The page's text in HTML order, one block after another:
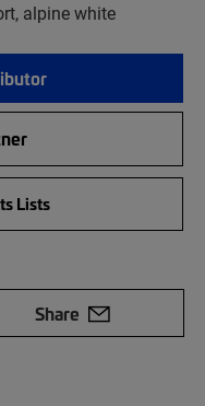
alpine white
Lists
Share